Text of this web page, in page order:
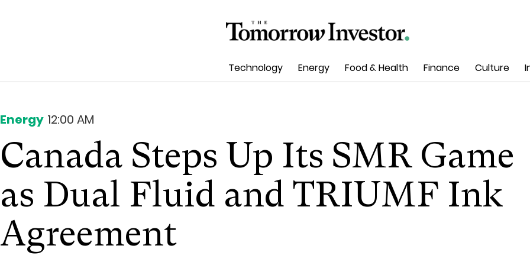
Technology Energy Food & Health Finance Culture
Energy 12:00 AM
Canada Steps Up Its SMR Game
as Dual Fluid and TRIUMF Ink
Agreement